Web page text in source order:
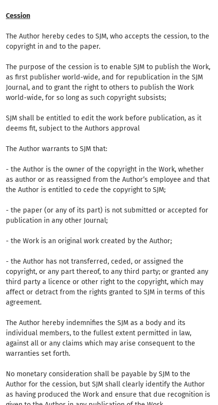
Cession
The Author hereby cedes to SJM, who accepts the cession, to the
copyright in and to the paper.
The purpose of the cession is to enable SJM to publish the Work,
as first publisher world-wide, and for republication in the SJM
Journal, and to grant the right to others to publish the Work
world-wide, for so long as such copyright subsists;
SJM shall be entitled to edit the work before publication, as it
deems fit, subject to the Authors approval
The Author warrants to SJM that:
- the Author is the owner of the copyright in the Work, whether
as author or as reassigned from the Author’s employee and that
the Author is entitled to cede the copyright to SJM;
- the paper (or any of its part) is not submitted or accepted for
publication in any other Journal;
- the Work is an original work created by the Author;
- the Author has not transferred, ceded, or assigned the
copyright, or any part thereof, to any third party; or granted any
third party a licence or other right to the copyright, which may
affect or detract from the rights granted to SJM in terms of this
agreement.
The Author hereby indemnifies the SJM as a body and its
individual members, to the fullest extent permitted in law,
against all or any claims which may arise consequent to the
warranties set forth.
No monetary consideration shall be payable by SJM to the
Author for the cession, but SJM shall clearly identify the Author
as having produced the Work and ensure that due recognition is